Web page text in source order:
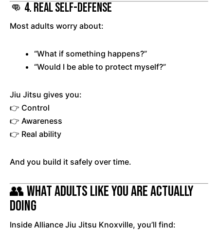
👊 4. Real Self-Defense
Most adults worry about:
“What if something happens?”
“Would I be able to protect myself?”
Jiu Jitsu gives you:
👉 Control
👉 Awareness
👉 Real ability
And you build it safely over time.
👥 What Adults Like You Are Actually
Doing
Inside Alliance Jiu Jitsu Knoxville, you’ll find: